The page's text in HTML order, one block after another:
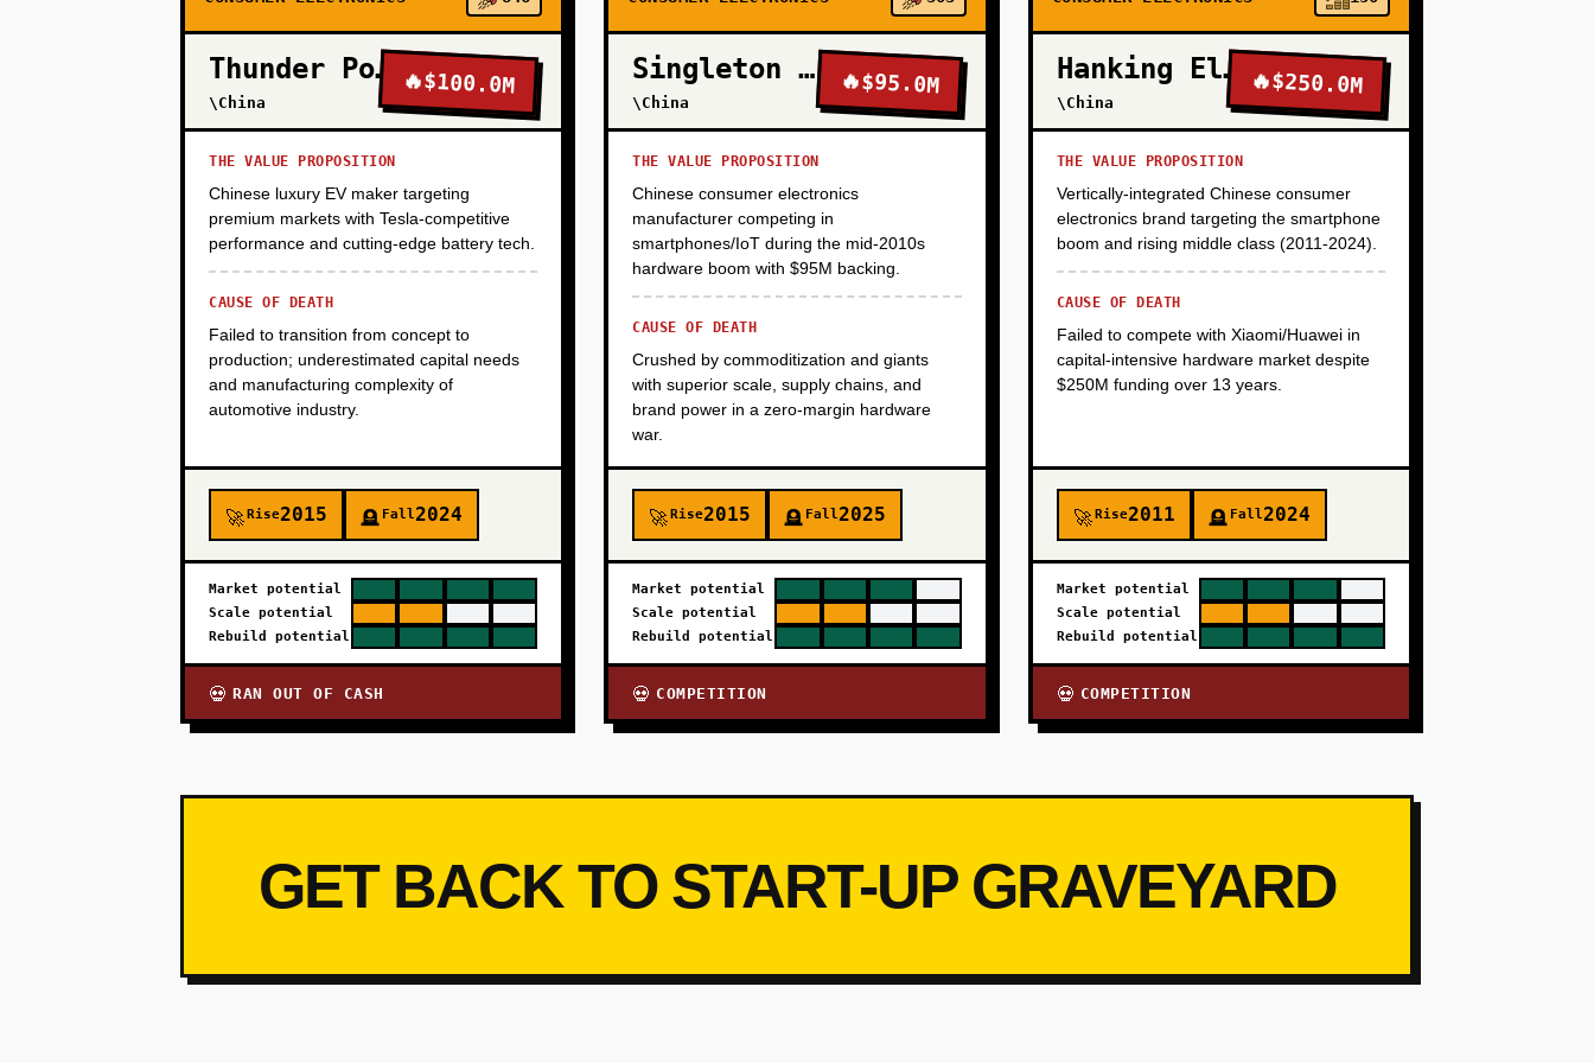
PHASE 2
PHASE 3
PHASE 4
Thunder Power
\China
🔥$100.0M
THE VALUE PROPOSITION
Chinese luxury EV maker targeting
premium markets with Tesla-competitive
performance and cutting-edge battery tech.
CAUSE OF DEATH
Failed to transition from concept to
production; underestimated capital needs
and manufacturing complexity of
automotive industry.
🚀Rise2015 🪦 Fall2024
Market potential
Scale potential
Rebuild potential
💀 RAN OUT OF CASH
Singleton Electronics
\China
🔥$95.0M
THE VALUE PROPOSITION
Chinese consumer electronics
manufacturer competing in
smartphones/IoT during the mid-2010s
hardware boom with $95M backing.
CAUSE OF DEATH
Crushed by commoditization and giants
with superior scale, supply chains, and
brand power in a zero-margin hardware
war.
🚀Rise2015 🪦 Fall2025
Market potential
Scale potential
Rebuild potential
💀 COMPETITION
Hanking Electronics
\China
🔥$250.0M
THE VALUE PROPOSITION
Vertically-integrated Chinese consumer
electronics brand targeting the smartphone
boom and rising middle class (2011-2024).
CAUSE OF DEATH
Failed to compete with Xiaomi/Huawei in
capital-intensive hardware market despite
$250M funding over 13 years.
🚀Rise2011 🪦 Fall2024
Market potential
Scale potential
Rebuild potential
💀 COMPETITION
GET BACK TO START-UP GRAVEYARD